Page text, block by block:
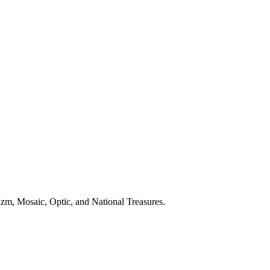
Mosaic, Optic, and National Treasures.